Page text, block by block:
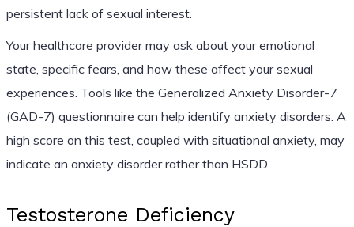
persistent lack of sexual interest.
Your healthcare provider may ask about your emotional
state, specific fears, and how these affect your sexual
experiences. Tools like the Generalized Anxiety Disorder-7
(GAD-7) questionnaire can help identify anxiety disorders. A
high score on this test, coupled with situational anxiety, may
indicate an anxiety disorder rather than HSDD.
Testosterone Deficiency